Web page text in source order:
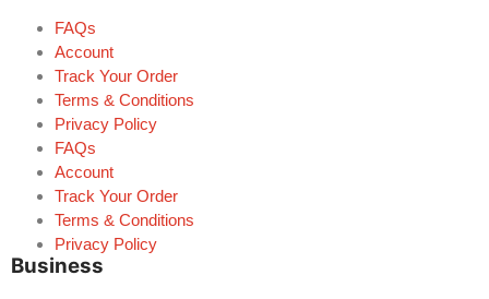
FAQs
Account
Track Your Order
Terms & Conditions
Privacy Policy
FAQs
Account
Track Your Order
Terms & Conditions
Privacy Policy
Business